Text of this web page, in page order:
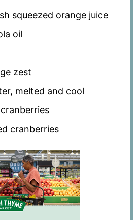
squeezed orange juice
oil
zest
melted and cool
cranberries